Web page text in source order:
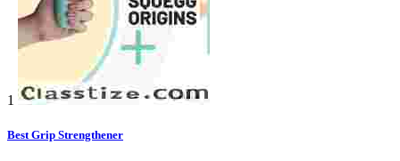
1
Best Grip Strengthener